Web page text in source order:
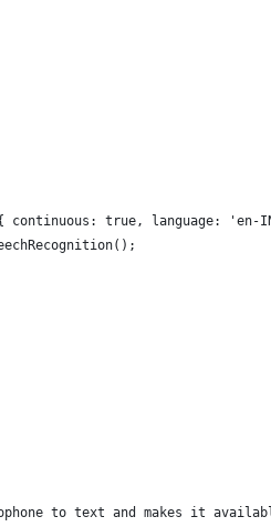
true, language: 'en-
to text and makes it